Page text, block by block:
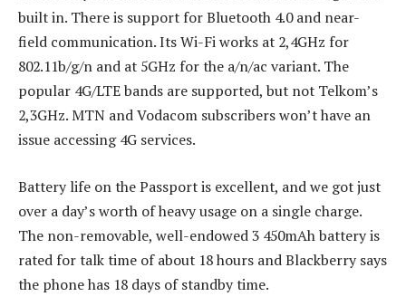
built in. There is support for Bluetooth 4.0 and near-
field communication. Its Wi-Fi works at 2,4GHz for
802.11b/g/n and at 5GHz for the a/n/ac variant. The
popular 4G/LTE bands are supported, but not Telkom’s
2,3GHz. MTN and Vodacom subscribers won’t have an
issue accessing 4G services.
Battery life on the Passport is excellent, and we got just
over a day’s worth of heavy usage on a single charge.
The non-removable, well-endowed 3 450mAh battery is
rated for talk time of about 18 hours and Blackberry says
the phone has 18 days of standby time.